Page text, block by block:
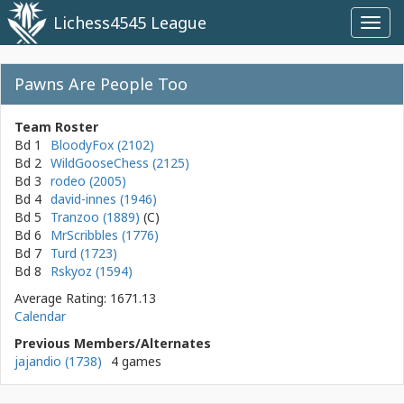
Lichess4545 League
Pawns Are People Too
Team Roster
Bd 1
BloodyFox (2102)
Bd 2 WildGooseChess (2125)
Bd 3 rodeo (2005)
Bd 4 david-innes (1946)
Bd 5
Tranzoo (1889)
Bd 6
MrScribbles (1776)
Bd 7 Turd (1723)
Bd 8
Rskyoz (1594)
Average Rating: 1671.13
Calendar
Previous Members/Alternates
jajandio (1738)
4 games